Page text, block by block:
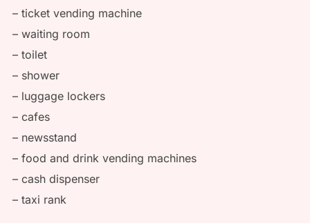
– ticket vending machine
– waiting room
– toilet
– shower
– luggage lockers
– cafes
– newsstand
– food and drink vending machines
– cash dispenser
– taxi rank